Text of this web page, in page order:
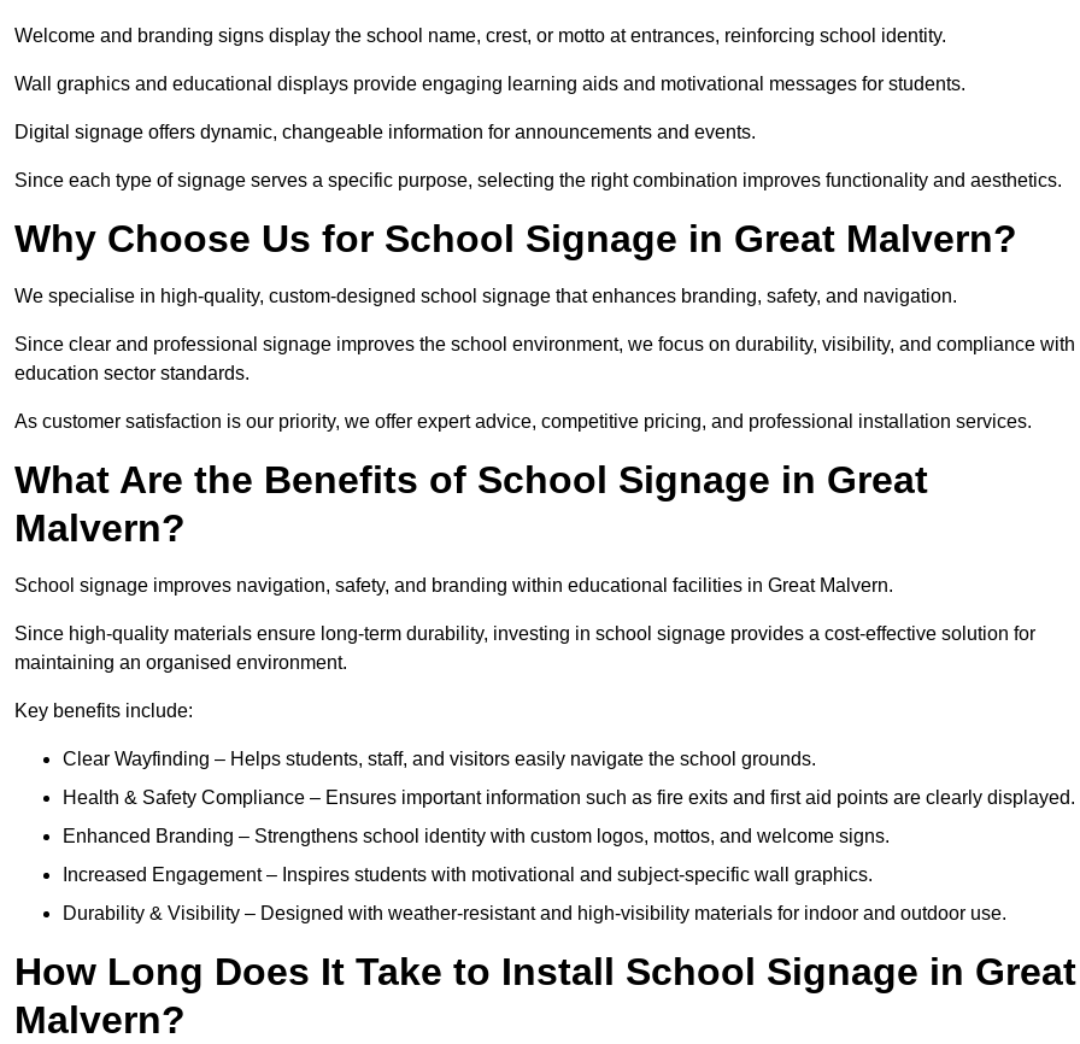
Welcome and branding signs display the school name, crest, or motto at entrances, reinforcing school identity.
Wall graphics and educational displays provide engaging learning aids and motivational messages for students.
Digital signage offers dynamic, changeable information for announcements and events.
Since each type of signage serves a specific purpose, selecting the right combination improves functionality and aesthetics.
Why Choose Us for School Signage in Great Malvern?
We specialise in high-quality, custom-designed school signage that enhances branding, safety, and navigation.
Since clear and professional signage improves the school environment, we focus on durability, visibility, and compliance with
education sector standards.
As customer satisfaction is our priority, we offer expert advice, competitive pricing, and professional installation services.
What Are the Benefits of School Signage in Great
Malvern?
School signage improves navigation, safety, and branding within educational facilities in Great Malvern.
Since high-quality materials ensure long-term durability, investing in school signage provides a cost-effective solution for
maintaining an organised environment.
Key benefits include:
Clear Wayfinding – Helps students, staff, and visitors easily navigate the school grounds.
Health & Safety Compliance – Ensures important information such as fire exits and first aid points are clearly displayed.
Enhanced Branding – Strengthens school identity with custom logos, mottos, and welcome signs.
Increased Engagement – Inspires students with motivational and subject-specific wall graphics.
Durability & Visibility – Designed with weather-resistant and high-visibility materials for indoor and outdoor use.
How Long Does It Take to Install School Signage in Great
Malvern?